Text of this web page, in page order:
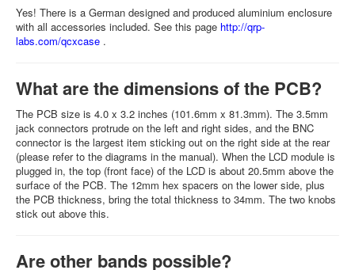
Yes! There is a German designed and produced aluminium enclosure
with all accessories included. See this page http://qrp-
labs.com/qcxcase .
What are the dimensions of the PCB?
The PCB size is 4.0 x 3.2 inches (101.6mm x 81.3mm). The 3.5mm
jack connectors protrude on the left and right sides, and the BNC
connector is the largest item sticking out on the right side at the rear
(please refer to the diagrams in the manual). When the LCD module is
plugged in, the top (front face) of the LCD is about 20.5mm above the
surface of the PCB. The 12mm hex spacers on the lower side, plus
the PCB thickness, bring the total thickness to 34mm. The two knobs
stick out above this.
Are other bands possible?